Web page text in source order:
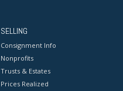
SELLING
Consignment Info
Nonprofits
Trusts & Estates
Prices Realized